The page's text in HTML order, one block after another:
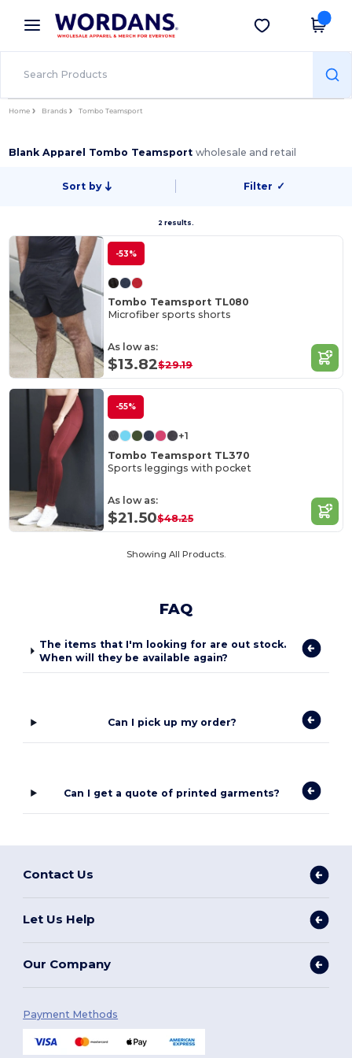
× Wordans App
Better prices on app!
Get the app
Home Brands Tombo Teamsport
Blank Apparel Tombo Teamsportwholesale and retail
Sort by Filter ✓
2 results.
-53%
Tombo Teamsport TL080
Microfiber sports shorts
As low as:
$13.82$29.19
-55%
+1
Tombo Teamsport TL370
Sports leggings with pocket
As low as:
$21.50$48.25
Showing All Products.
FAQ
The items that I'm looking for are out stock.
When will they be available again?
Can I pick up my order?
Can I get a quote of printed garments?
Contact Us
Let Us Help
Our Company
Payment Methods